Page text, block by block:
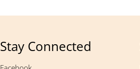
Stay Connected